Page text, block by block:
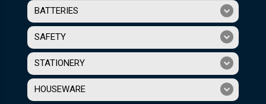
BATTERIES
SAFETY
STATIONERY
HOUSEWARE